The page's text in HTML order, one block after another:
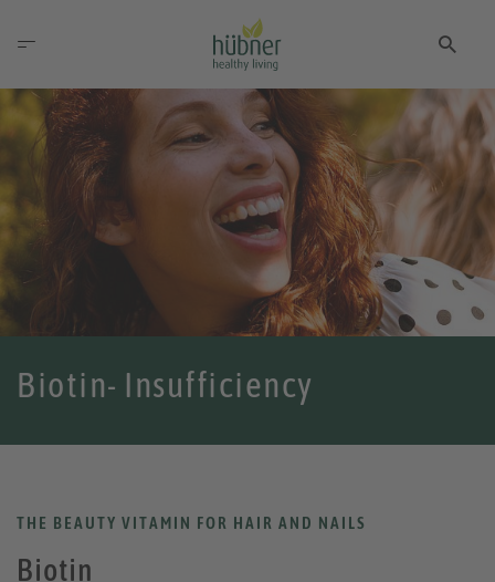
Biotin- Insufficiency
THE BEAUTY VITAMIN FOR HAIR AND NAILS
Biotin